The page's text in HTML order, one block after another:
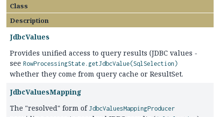
Class
Description
JdbcValues
Provides unified access to query results (JDBC values -
see RowProcessingState.getJdbcValue(SqlSelection)
whether they come from query cache or ResultSet.
JdbcValuesMapping
The "resolved" form of JdbcValuesMappingProducer